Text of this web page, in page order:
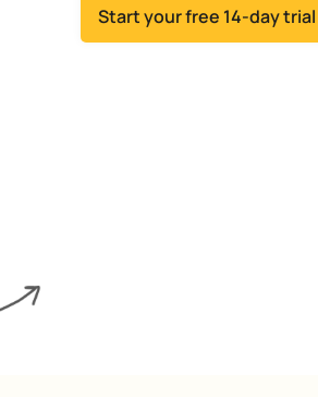
Start your free 14-day trial